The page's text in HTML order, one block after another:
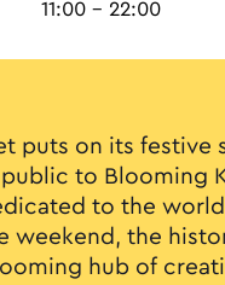
11:00 - 22:00
puts on its festive
to Blooming
to the
weekend, the
hub of